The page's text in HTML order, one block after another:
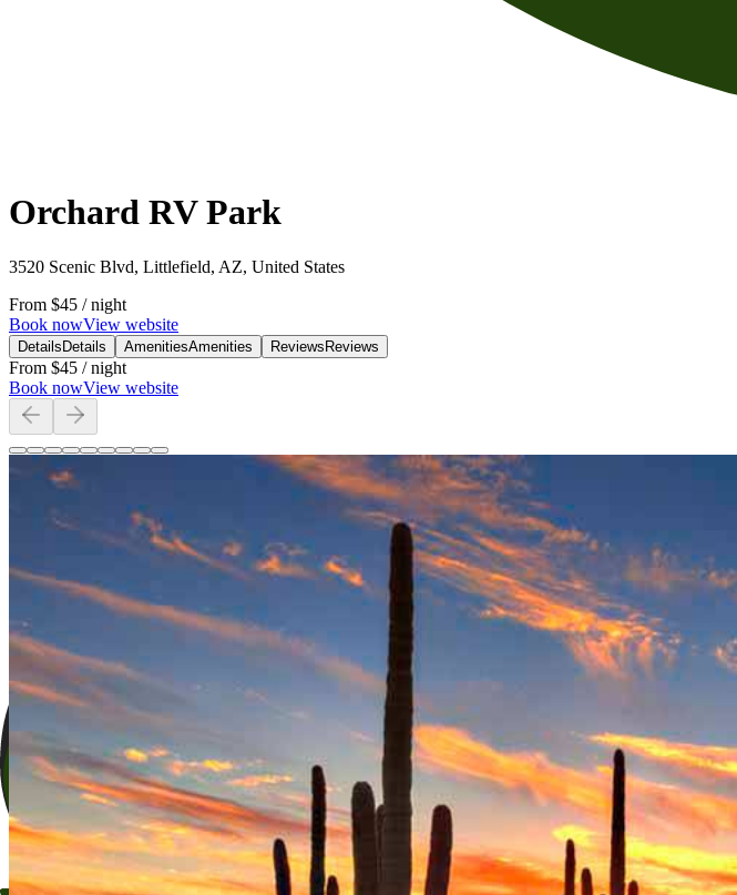
Orchard RV Park
3520 Scenic Blvd, Littlefield, AZ, United States
From $45 / night
Book nowView website
Details Details AmenitiesAmenities Reviews Reviews
From $45 / night
Book nowView website